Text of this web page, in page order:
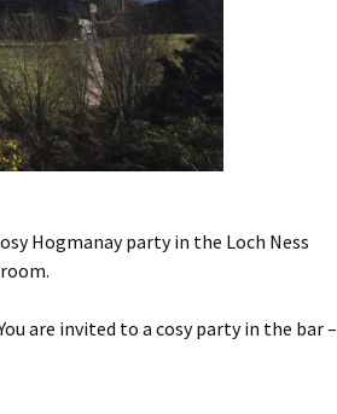
Hogmanay party in the Loch Ness
are invited to a cosy party in the bar –